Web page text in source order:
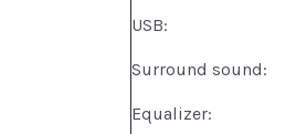
USB:
Surround sound:
Equalizer: